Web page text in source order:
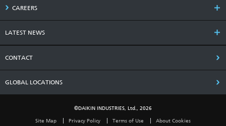
CAREERS
LATEST NEWS
CONTACT
GLOBAL LOCATIONS
©DAIKIN INDUSTRIES, Ltd., 2026
Site Map Privacy Policy Terms of Use About Cookies